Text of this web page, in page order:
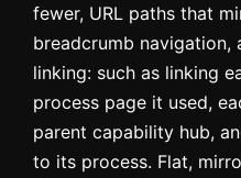
fewer, URL paths that
breadcrumb
linking: such as linking
process page it used,
parent capability hub,
to its process. Flat,